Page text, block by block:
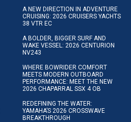
A NEW DIRECTION IN ADVENTURE
CRUISING: 2026 CRUISERS YACHTS
38 VTR EC
A BOLDER, BIGGER SURF AND
WAKE VESSEL: 2026 CENTURION
NV243
WHERE BOWRIDER COMFORT
MEETS MODERN OUTBOARD
PERFORMANCE: MEET THE NEW
2026 CHAPARRAL SSX 4 OB
REDEFINING THE WATER:
YAMAHA’S 2026 CROSSWAVE
BREAKTHROUGH